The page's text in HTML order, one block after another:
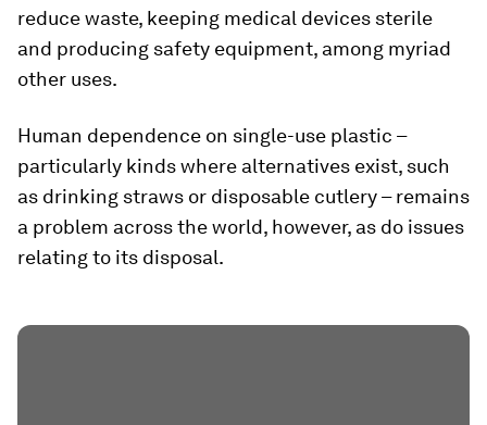
reduce waste, keeping medical devices sterile
and producing safety equipment, among myriad
other uses.
Human dependence on single-use plastic –
particularly kinds where alternatives exist, such
as drinking straws or disposable cutlery – remains
a problem across the world, however, as do issues
relating to its disposal.